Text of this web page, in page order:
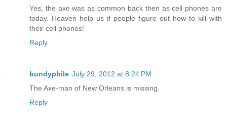
Yes, the axe was as common back then as cell phones are
today. Heaven help us if people figure out how to kill with
their cell phones!
Reply
bundyphile July 29, 2012 at 8:24 PM
The Axe-man of New Orleans is missing.
Reply